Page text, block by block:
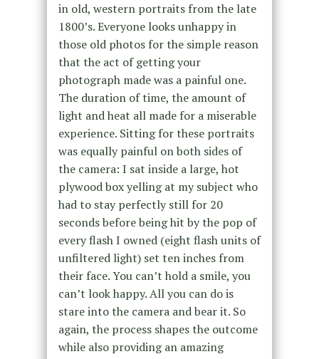
in old, western portraits from the late
1800’s. Everyone looks unhappy in
those old photos for the simple reason
that the act of getting your
photograph made was a painful one.
The duration of time, the amount of
light and heat all made for a miserable
experience. Sitting for these portraits
was equally painful on both sides of
the camera: I sat inside a large, hot
plywood box yelling at my subject who
had to stay perfectly still for 20
seconds before being hit by the pop of
every flash I owned (eight flash units of
unfiltered light) set ten inches from
their face. You can’t hold a smile, you
can’t look happy. All you can do is
stare into the camera and bear it. So
again, the process shapes the outcome
while also providing an amazing